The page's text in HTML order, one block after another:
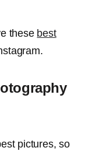
these best
.
pictures, so